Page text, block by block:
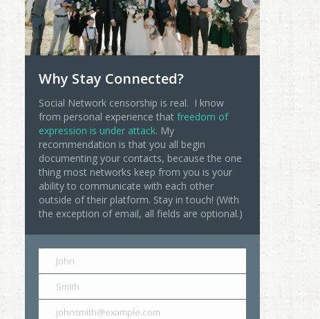
Why Stay Connected?
Social Network censorship is real. I know
from personal experience that freedom of
expression is under attack. My
recommendation is that you all begin
documenting your contacts, because the one
thing most networks keep from you is your
ability to communicate with each other
outside of their platform. Stay in touch! (With
the exception of email, all fields are optional.)
John
Smith
johnsmith@example.com